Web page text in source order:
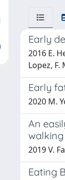
Early
2016 E.
Lopez, F.
Early
2020 M.
An
walking
2019 V.
Eating